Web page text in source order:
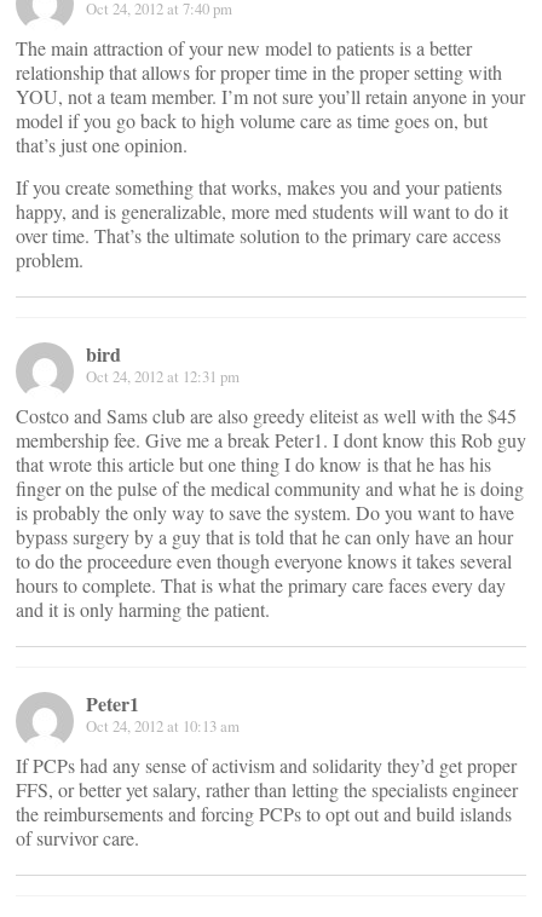
Oct 24, 2012 at 7:40 pm
The main attraction of your new model to patients is a better
relationship that allows for proper time in the proper setting with
YOU, not a team member. I’m not sure you’ll retain anyone in your
model if you go back to high volume care as time goes on, but
that’s just one opinion.
If you create something that works, makes you and your patients
happy, and is generalizable, more med students will want to do it
over time. That’s the ultimate solution to the primary care access
problem.
bird
Oct 24, 2012 at 12:31 pm
Costco and Sams club are also greedy eliteist as well with the $45
membership fee. Give me a break Peter1. I dont know this Rob guy
that wrote this article but one thing I do know is that he has his
finger on the pulse of the medical community and what he is doing
is probably the only way to save the system. Do you want to have
bypass surgery by a guy that is told that he can only have an hour
to do the proceedure even though everyone knows it takes several
hours to complete. That is what the primary care faces every day
and it is only harming the patient.
Peter1
Oct 24, 2012 at 10:13 am
If PCPs had any sense of activism and solidarity they’d get proper
FFS, or better yet salary, rather than letting the specialists engineer
the reimbursements and forcing PCPs to opt out and build islands
of survivor care.